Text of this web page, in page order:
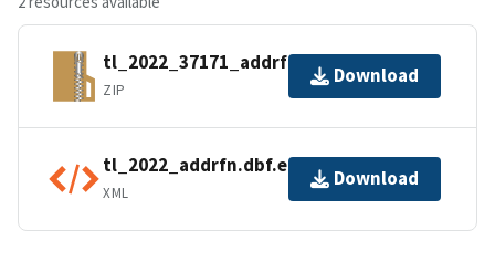
tl_2022_37171_addrfn.zip
ZIP
Download
tl_2022_addrfn.dbf.ea.iso.xml
XML
Download